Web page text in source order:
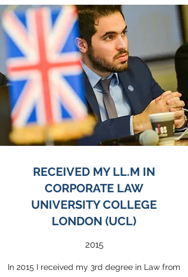
RECEIVED MY LL.M IN
CORPORATE LAW
UNIVERSITY COLLEGE
LONDON (UCL)
2015
In 2015 I received my 3rd degree in Law from